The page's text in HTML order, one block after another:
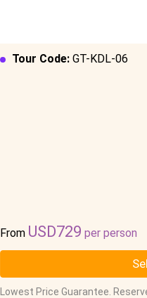
Tour Code: GT-KDL-06
From USD729 per person
Lowest Price Guarantee.